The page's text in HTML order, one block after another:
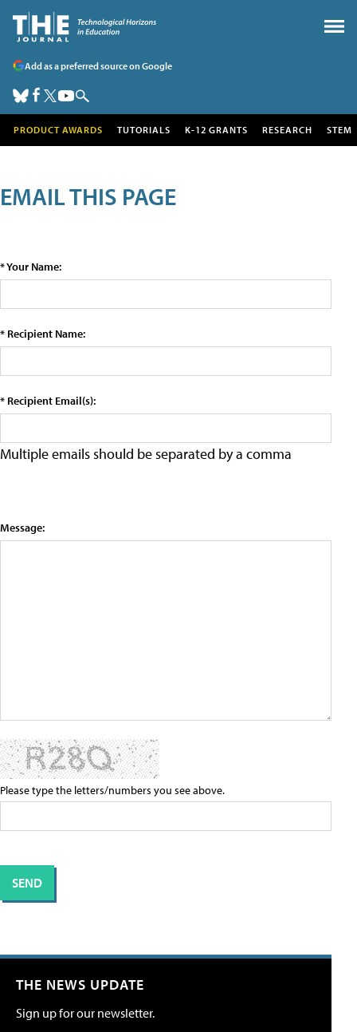
Add as a preferred source on Google
PRODUCT AWARDS TUTORIALS K-12 GRANTS RESEARCH STEM
EMAIL THIS PAGE
* Your Name:
* Recipient Name:
* Recipient Email(s):
Multiple emails should be separated by a comma
Message:
Please type the letters/numbers you see above.
THE NEWS UPDATE
Sign up for our newsletter.